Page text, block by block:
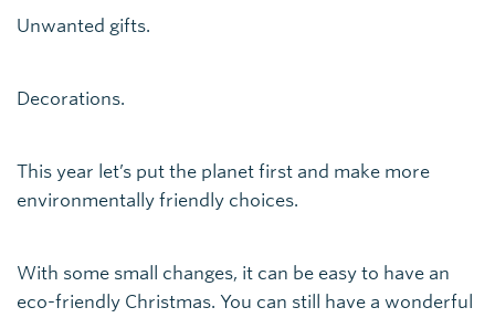
Unwanted gifts.
Decorations.
This year let’s put the planet first and make more
environmentally friendly choices.
With some small changes, it can be easy to have an
eco-friendly Christmas. You can still have a wonderful